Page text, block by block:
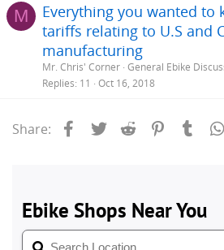
M
Everything you wanted to
tariffs relating to U.S and
manufacturing
Mr. Chris' Corner General Ebike
Replies 11 Oct 16, 2018
Share: Facebook
Twitter Reddit Pinterest